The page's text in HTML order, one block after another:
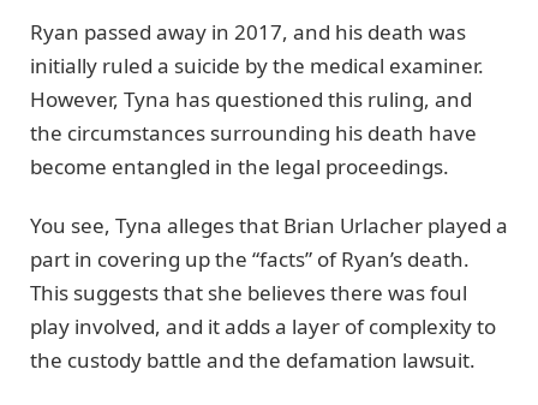
Ryan passed away in 2017, and his death was
initially ruled a suicide by the medical examiner.
However, Tyna has questioned this ruling, and
the circumstances surrounding his death have
become entangled in the legal proceedings.
You see, Tyna alleges that Brian Urlacher played a
part in covering up the “facts” of Ryan’s death.
This suggests that she believes there was foul
play involved, and it adds a layer of complexity to
the custody battle and the defamation lawsuit.